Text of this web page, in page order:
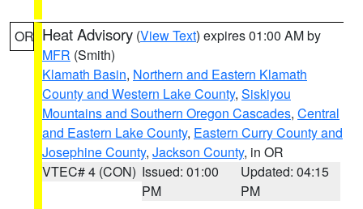
OR Heat Advisory (View Text) expires 01:00 AM by
MFR (Smith)
Klamath Basin, Northern and Eastern Klamath
County and Western Lake County, Siskiyou
Mountains and Southern Oregon Cascades, Central
and Eastern Lake County, Eastern Curry County and
Josephine County, Jackson County, in OR
VTEC# 4 (CON) Issued: 01:00
PM
Updated: 04:15
PM